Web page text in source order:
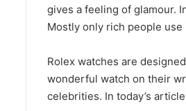
gives a feeling of glamour.
Mostly only rich people
Rolex watches are
wonderful watch on their
celebrities. In today’s